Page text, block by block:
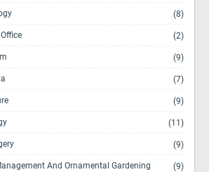
(8)
(2)
(9)
(7)
(9)
(11)
(9)
And Ornamental Gardening (9)